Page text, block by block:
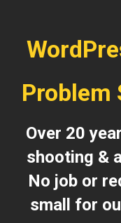
Problem
Over 20
shooting &
No job or
small for